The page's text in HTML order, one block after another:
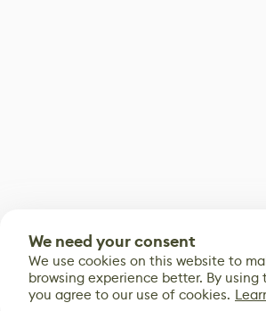
We need your consent
We use cookies on this website to
browsing experience better. By using
you agree to our use of cookies.